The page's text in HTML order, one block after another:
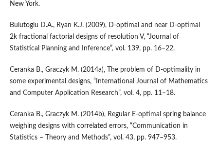
New York.
Bulutoglu D.A., Ryan K.J. (2009), D‑optimal and near D‑optimal
2k fractional factorial designs of resolution V, “Journal of
Statistical Planning and Inference”, vol. 139, pp. 16–22.
Ceranka B., Graczyk M. (2014a), The problem of D‑optimality in
some experimental designs, “International Journal of Mathematics
and Computer Application Research”, vol. 4, pp. 11–18.
Ceranka B., Graczyk M. (2014b), Regular E‑optimal spring balance
weighing designs with correlated errors, “Communication in
Statistics – Theory and Methods”, vol. 43, pp. 947–953.